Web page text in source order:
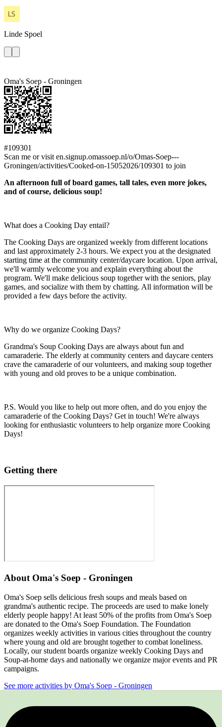
Linde Spoel
Oma's Soep - Groningen
#109301
Scan me or visit en.signup.omassoep.nl/o/Omas-Soep---
Groningen/activities/Cooked-on-15052026/109301 to join
An afternoon full of board games, tall tales, even more jokes,
and of course, delicious soup!
What does a Cooking Day entail?
The Cooking Days are organized weekly from different locations
and last approximately 2-3 hours. We expect you at the designated
starting time at the community center/daycare location. Upon arrival,
we'll warmly welcome you and explain everything about the
program. We'll make delicious soup together with the seniors, play
games, and socialize with them by chatting. All information will be
provided a few days before the activity.
Why do we organize Cooking Days?
Grandma's Soup Cooking Days are always about fun and
camaraderie. The elderly at community centers and daycare centers
crave the camaraderie of our volunteers, and making soup together
with young and old proves to be a unique combination.
P.S. Would you like to help out more often, and do you enjoy the
camaraderie of the Cooking Days? Get in touch! We're always
looking for enthusiastic volunteers to help organize more Cooking
Days!
Getting there
About Oma's Soep - Groningen
Oma's Soep sells delicious fresh soups and meals based on
grandma's authentic recipe. The proceeds are used to make lonely
elderly people happy! At least 50% of the profits from Oma's Soep
are donated to the Oma's Soep Foundation. The Foundation
organizes weekly activities in various cities throughout the country
where young and old are brought together to combat loneliness.
Locally, our student boards organize weekly Cooking Days and
Soup-at-home days and nationally we organize major events and PR
campaigns.
See more activities by Oma's Soep - Groningen